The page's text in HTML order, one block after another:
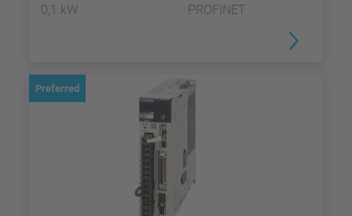
0,1 kW PROFINET
Preferred